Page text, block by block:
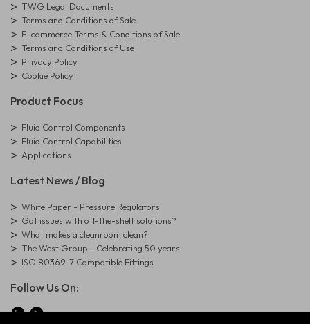
TWG Legal Documents
Terms and Conditions of Sale
E-commerce Terms & Conditions of Sale
Terms and Conditions of Use
Privacy Policy
Cookie Policy
Product Focus
Fluid Control Components
Fluid Control Capabilities
Applications
Latest News / Blog
White Paper - Pressure Regulators
Got issues with off-the-shelf solutions?
What makes a cleanroom clean?
The West Group - Celebrating 50 years
ISO 80369-7 Compatible Fittings
Follow Us On: